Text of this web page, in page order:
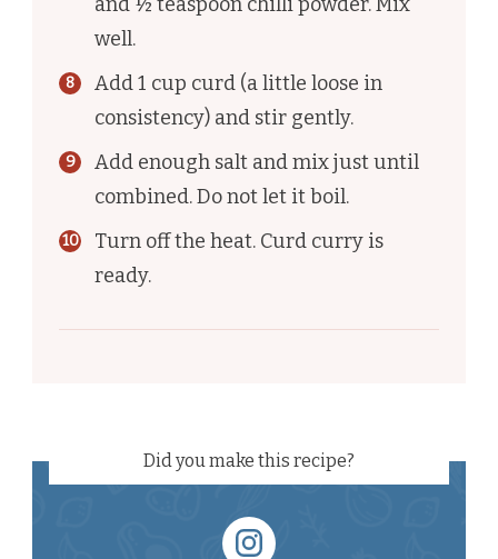
well.
Add 1 cup curd (a little loose in
consistency) and stir gently.
Add enough salt and mix just until
combined. Do not let it boil.
Turn off the heat. Curd curry is
ready.
Did you make this recipe?